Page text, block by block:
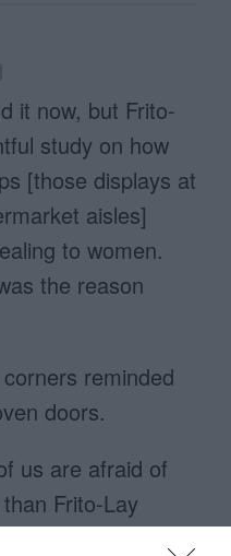
it now, but Frito-
study on how
[those displays at
aisles]
to women.
the reason
reminded
doors.
us are afraid of
Frito-Lay